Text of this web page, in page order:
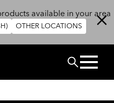
available in your area
OTHER LOCATIONS
Search